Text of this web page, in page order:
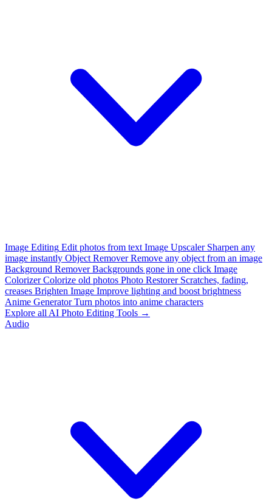
Image Editing Edit photos from text Image Upscaler Sharpen any
image instantly Object Remover Remove any object from an image
Background Remover Backgrounds gone in one click Image
Colorizer Colorize old photos Photo Restorer Scratches, fading,
creases Brighten Image Improve lighting and boost brightness
Anime Generator Turn photos into anime characters
Explore all AI Photo Editing Tools →
Audio